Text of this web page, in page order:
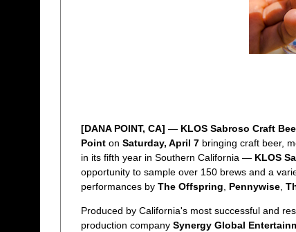
[DANA POINT, CA] — KLOS Sabroso Craft
Pointon Saturday, April 7bringing craft beer,
in its fifth year in Southern California — KLOS
opportunity to sample over 150 brews and a
performances by The Offspring Pennywise,
Produced by California's most successful and
production company Synergy Global